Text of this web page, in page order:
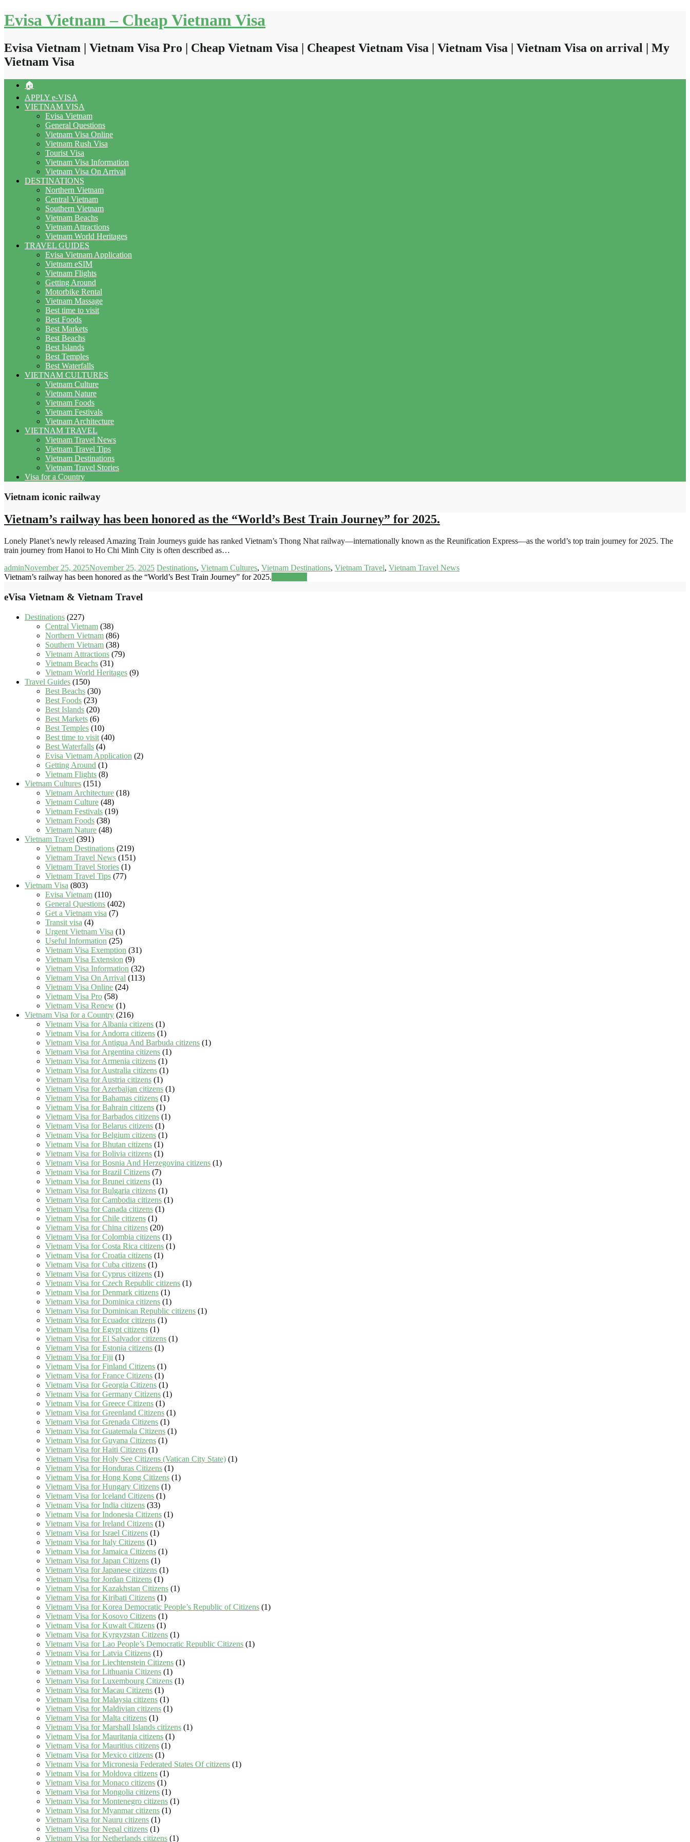
Skip
to
Evisa Vietnam – Cheap Vietnam Visa
Evisa Vietnam | Vietnam Visa Pro | Cheap Vietnam Visa | Cheapest Vietnam Visa | Vietnam Visa | Vietnam Visa on arrival | My
Vietnam Visa
🏠
APPLY e-VISA
VIETNAM VISA
Evisa Vietnam
General Questions
Vietnam Visa Online
Vietnam Rush Visa
Tourist Visa
Vietnam Visa Information
Vietnam Visa On Arrival
DESTINATIONS
Northern Vietnam
Central Vietnam
Southern Vietnam
Vietnam Beachs
Vietnam Attractions
Vietnam World Heritages
TRAVEL GUIDES
Evisa Vietnam Application
Vietnam eSIM
Vietnam Flights
Getting Around
Motorbike Rental
Vietnam Massage
Best time to visit
Best Foods
Best Markets
Best Beachs
Best Islands
Best Temples
Best Waterfalls
VIETNAM CULTURES
Vietnam Culture
Vietnam Nature
Vietnam Foods
Vietnam Festivals
Vietnam Architecture
VIETNAM TRAVEL
Vietnam Travel News
Vietnam Travel Tips
Vietnam Destinations
Vietnam Travel Stories
Visa for a Country
Vietnam iconic railway
Vietnam’s railway has been honored as the “World’s Best Train Journey” for 2025.
Lonely Planet’s newly released Amazing Train Journeys guide has ranked Vietnam’s Thong Nhat railway—internationally known as the Reunification Express—as the world’s top train journey for 2025. The
train journey from Hanoi to Ho Chi Minh City is often described as…
adminNovember 25, 2025November 25, 2025 Destinations, Vietnam Cultures, Vietnam Destinations, Vietnam Travel, Vietnam Travel News
Vietnam’s railway has been honored as the “World’s Best Train Journey” for 2025.
eVisa Vietnam & Vietnam Travel
Destinations (227)
Central Vietnam (38)
Northern Vietnam (86)
Southern Vietnam (38)
Vietnam Attractions (79)
Vietnam Beachs (31)
Vietnam World Heritages (9)
Travel Guides (150)
Best Beachs (30)
Best Foods (23)
Best Islands (20)
Best Markets (6)
Best Temples (10)
Best time to visit (40)
Best Waterfalls (4)
Evisa Vietnam Application (2)
Getting Around (1)
Vietnam Flights (8)
Vietnam Cultures (151)
Vietnam Architecture (18)
Vietnam Culture (48)
Vietnam Festivals (19)
Vietnam Foods (38)
Vietnam Nature (48)
Vietnam Travel (391)
Vietnam Destinations (219)
Vietnam Travel News (151)
Vietnam Travel Stories (1)
Vietnam Travel Tips (77)
Vietnam Visa (803)
Evisa Vietnam (110)
General Questions (402)
Get a Vietnam visa (7)
Transit visa (4)
Urgent Vietnam Visa (1)
Useful Information (25)
Vietnam Visa Exemption (31)
Vietnam Visa Extension (9)
Vietnam Visa Information (32)
Vietnam Visa On Arrival (113)
Vietnam Visa Online (24)
Vietnam Visa Pro (58)
Vietnam Visa Renew (1)
Vietnam Visa for a Country (216)
Vietnam Visa for Albania citizens (1)
Vietnam Visa for Andorra citizens (1)
Vietnam Visa for Antigua And Barbuda citizens (1)
Vietnam Visa for Argentina citizens (1)
Vietnam Visa for Armenia citizens (1)
Vietnam Visa for Australia citizens (1)
Vietnam Visa for Austria citizens (1)
Vietnam Visa for Azerbaijan citizens (1)
Vietnam Visa for Bahamas citizens (1)
Vietnam Visa for Bahrain citizens (1)
Vietnam Visa for Barbados citizens (1)
Vietnam Visa for Belarus citizens (1)
Vietnam Visa for Belgium citizens (1)
Vietnam Visa for Bhutan citizens (1)
Vietnam Visa for Bolivia citizens (1)
Vietnam Visa for Bosnia And Herzegovina citizens (1)
Vietnam Visa for Brazil Citizens (7)
Vietnam Visa for Brunei citizens (1)
Vietnam Visa for Bulgaria citizens (1)
Vietnam Visa for Cambodia citizens (1)
Vietnam Visa for Canada citizens (1)
Vietnam Visa for Chile citizens (1)
Vietnam Visa for China citizens (20)
Vietnam Visa for Colombia citizens (1)
Vietnam Visa for Costa Rica citizens (1)
Vietnam Visa for Croatia citizens (1)
Vietnam Visa for Cuba citizens (1)
Vietnam Visa for Cyprus citizens (1)
Vietnam Visa for Czech Republic citizens (1)
Vietnam Visa for Denmark citizens (1)
Vietnam Visa for Dominica citizens (1)
Vietnam Visa for Dominican Republic citizens (1)
Vietnam Visa for Ecuador citizens (1)
Vietnam Visa for Egypt citizens (1)
Vietnam Visa for El Salvador citizens (1)
Vietnam Visa for Estonia citizens (1)
Vietnam Visa for Fiji (1)
Vietnam Visa for Finland Citizens (1)
Vietnam Visa for France Citizens (1)
Vietnam Visa for Georgia Citizens (1)
Vietnam Visa for Germany Citizens (1)
Vietnam Visa for Greece Citizens (1)
Vietnam Visa for Greenland Citizens (1)
Vietnam Visa for Grenada Citizens (1)
Vietnam Visa for Guatemala Citizens (1)
Vietnam Visa for Guyana Citizens (1)
Vietnam Visa for Haiti Citizens (1)
Vietnam Visa for Holy See Citizens (Vatican City State) (1)
Vietnam Visa for Honduras Citizens (1)
Vietnam Visa for Hong Kong Citizens (1)
Vietnam Visa for Hungary Citizens (1)
Vietnam Visa for Iceland Citizens (1)
Vietnam Visa for India citizens (33)
Vietnam Visa for Indonesia Citizens (1)
Vietnam Visa for Ireland Citizens (1)
Vietnam Visa for Israel Citizens (1)
Vietnam Visa for Italy Citizens (1)
Vietnam Visa for Jamaica Citizens (1)
Vietnam Visa for Japan Citizens (1)
Vietnam Visa for Japanese citizens (1)
Vietnam Visa for Jordan Citizens (1)
Vietnam Visa for Kazakhstan Citizens (1)
Vietnam Visa for Kiribati Citizens (1)
Vietnam Visa for Korea Democratic People’s Republic of Citizens (1)
Vietnam Visa for Kosovo Citizens (1)
Vietnam Visa for Kuwait Citizens (1)
Vietnam Visa for Kyrgyzstan Citizens (1)
Vietnam Visa for Lao People’s Democratic Republic Citizens (1)
Vietnam Visa for Latvia Citizens (1)
Vietnam Visa for Liechtenstein Citizens (1)
Vietnam Visa for Lithuania Citizens (1)
Vietnam Visa for Luxembourg Citizens (1)
Vietnam Visa for Macau Citizens (1)
Vietnam Visa for Malaysia citizens (1)
Vietnam Visa for Maldivian citizens (1)
Vietnam Visa for Malta citizens (1)
Vietnam Visa for Marshall Islands citizens (1)
Vietnam Visa for Mauritania citizens (1)
Vietnam Visa for Mauritius citizens (1)
Vietnam Visa for Mexico citizens (1)
Vietnam Visa for Micronesia Federated States Of citizens (1)
Vietnam Visa for Moldova citizens (1)
Vietnam Visa for Monaco citizens (1)
Vietnam Visa for Mongolia citizens (1)
Vietnam Visa for Montenegro citizens (1)
Vietnam Visa for Myanmar citizens (1)
Vietnam Visa for Nauru citizens (1)
Vietnam Visa for Nepal citizens (1)
Vietnam Visa for Netherlands citizens (1)